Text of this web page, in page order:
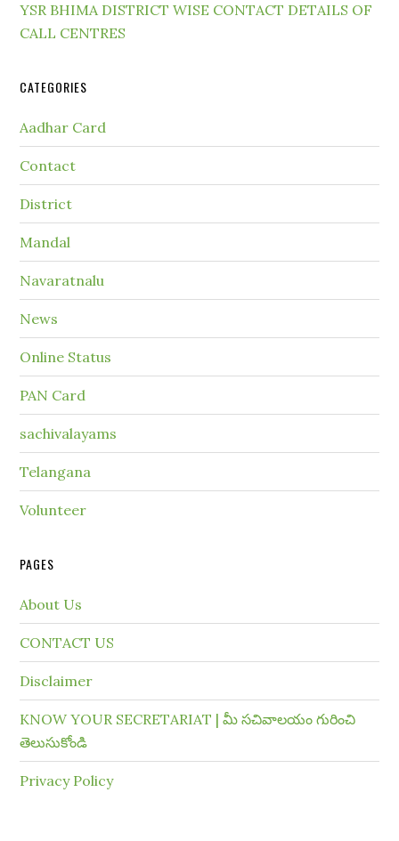
YSR BHIMA DISTRICT WISE CONTACT DETAILS OF
CALL CENTRES
CATEGORIES
Aadhar Card
Contact
District
Mandal
Navaratnalu
News
Online Status
PAN Card
sachivalayams
Telangana
Volunteer
PAGES
About Us
CONTACT US
Disclaimer
KNOW YOUR SECRETARIAT | మీ సచివాలయం గురించి
తెలుసుకోండి
Privacy Policy